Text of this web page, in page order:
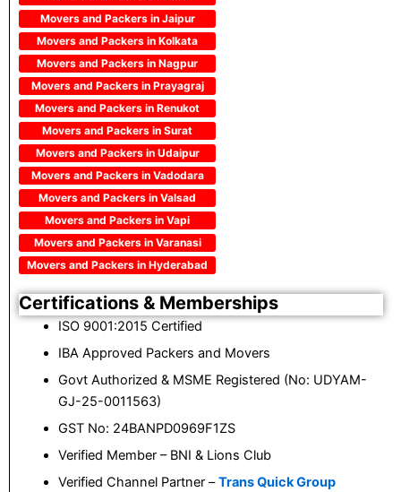
Movers and Packers in Jaipur
Movers and Packers in Kolkata
Movers and Packers in Nagpur
Movers and Packers in Prayagraj
Movers and Packers in Renukot
Movers and Packers in Surat
Movers and Packers in Udaipur
Movers and Packers in Vadodara
Movers and Packers in Valsad
Movers and Packers in Vapi
Movers and Packers in Varanasi
Movers and Packers in Hyderabad
Certifications & Memberships
ISO 9001:2015 Certified
IBA Approved Packers and Movers
Govt Authorized & MSME Registered (No: UDYAM-
GJ-25-0011563)
GST No: 24BANPD0969F1ZS
Verified Member – BNI & Lions Club
Verified Channel Partner –Trans Quick Group